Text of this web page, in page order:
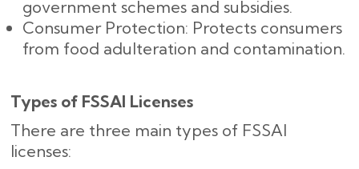
government schemes and subsidies.
Consumer Protection: Protects consumers
from food adulteration and contamination.
Types of FSSAI Licenses
There are three main types of FSSAI
licenses: